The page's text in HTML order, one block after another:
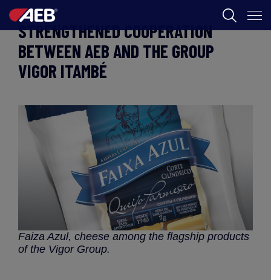
BORÁSZAT
AEB ACADEMY
STRENGTHENED COOPERATION
BETWEEN AEB AND THE GROUP
VIGOR ITAMBÉ
Faiza Azul, cheese among the flagship products
of the Vigor Group.